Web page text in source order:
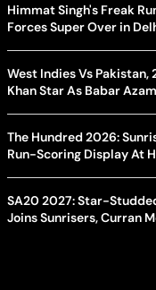
Himmat Singh's Freak
Forces Super Over in
West Indies Vs Pakistan,
Khan Star As Babar
The Hundred 2026:
Run-Scoring Display At
SA20 2027: Star-
Joins Sunrisers, Curran